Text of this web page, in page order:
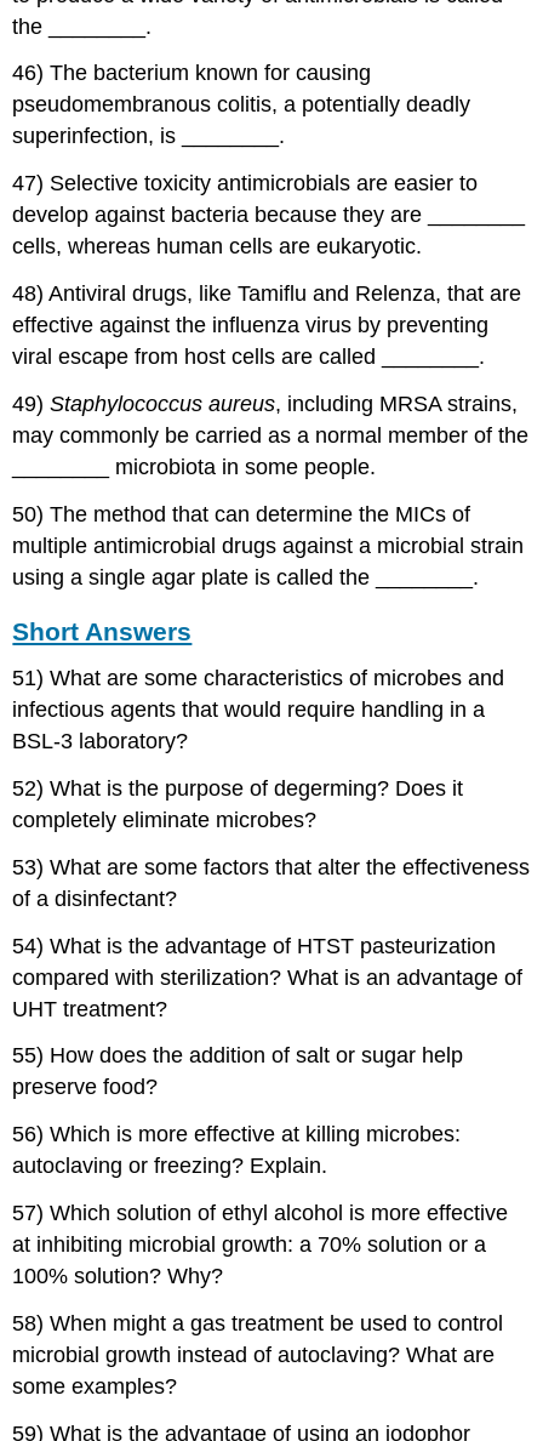
the ________.
46) The bacterium known for causing
pseudomembranous colitis, a potentially deadly
superinfection, is ________.
47) Selective toxicity antimicrobials are easier to
develop against bacteria because they are ________
cells, whereas human cells are eukaryotic.
48) Antiviral drugs, like Tamiflu and Relenza, that are
effective against the influenza virus by preventing
viral escape from host cells are called ________.
49)Staphylococcus aureus, including MRSA strains,
may commonly be carried as a normal member of the
________ microbiota in some people.
50) The method that can determine the MICs of
multiple antimicrobial drugs against a microbial strain
using a single agar plate is called the ________.
Short Answers
51) What are some characteristics of microbes and
infectious agents that would require handling in a
BSL-3 laboratory?
52) What is the purpose of degerming? Does it
completely eliminate microbes?
53) What are some factors that alter the effectiveness
of a disinfectant?
54) What is the advantage of HTST pasteurization
compared with sterilization? What is an advantage of
UHT treatment?
55) How does the addition of salt or sugar help
preserve food?
56) Which is more effective at killing microbes:
autoclaving or freezing? Explain.
57) Which solution of ethyl alcohol is more effective
at inhibiting microbial growth: a 70% solution or a
100% solution? Why?
58) When might a gas treatment be used to control
microbial growth instead of autoclaving? What are
some examples?
59) What is the advantage of using an iodophor